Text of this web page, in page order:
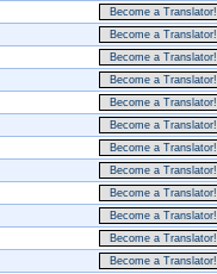
Become a Translator!
Become a Translator!
Become a Translator!
Become a Translator!
Become a Translator!
Become a Translator!
Become a Translator!
Become a Translator!
Become a Translator!
Become a Translator!
Become a Translator!
Become a Translator!